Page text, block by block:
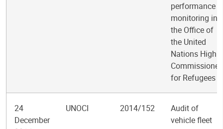
performance
monitoring in
the Office of
the United
Nations High
Commissioner
for Refugees
24
December
UNOCI 2014/152
Audit of
vehicle fleet